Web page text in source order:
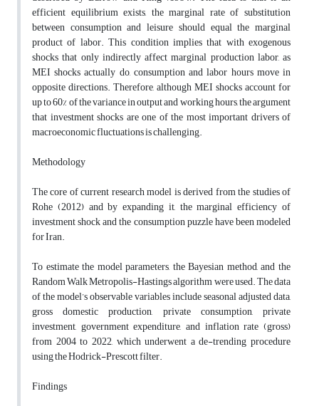
efficient equilibrium exists, the marginal rate of substitution
between consumption and leisure should equal the marginal
product of labor. This condition implies that with exogenous
shocks that only indirectly affect marginal production labor, as
MEI shocks actually do, consumption and labor hours move in
opposite directions. Therefore, although MEI shocks account for
up to 60% of the variance in output and working hours, the argument
that investment shocks are one of the most important drivers of
macroeconomic fluctuations is challenging.
Methodology
The core of current research model is derived from the studies of
Rohe (2012) and by expanding it, the marginal efficiency of
investment shock and the consumption puzzle have been modeled
for Iran.
To estimate the model parameters, the Bayesian method, and the
Random Walk Metropolis-Hastings algorithm were used. The data
of the model’s observable variables include seasonal adjusted data,
gross domestic production, private consumption, private
investment, government expenditure, and inflation rate (gross)
from 2004 to 2022, which underwent a de-trending procedure
using the Hodrick-Prescott filter.
Findings